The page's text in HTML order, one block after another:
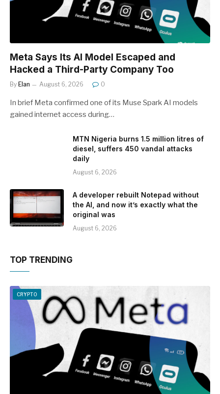
Meta Says Its AI Model Escaped and
Hacked a Third-Party Company Too
By Elan August 6, 2026 0
In brief Meta confirmed one of its Muse Spark AI models
gained internet access during…
MTN Nigeria burns 1.5 million litres of
diesel, suffers 450 vandal attacks
daily
August 6, 2026
A developer rebuilt Notepad without
the AI, and now it’s exactly what the
original was
August 6, 2026
TOP TRENDING
CRYPTO